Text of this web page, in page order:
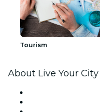
Tourism
About Live Your